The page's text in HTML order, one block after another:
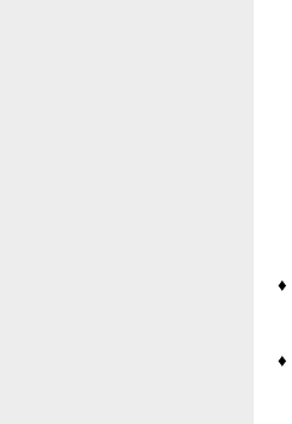
♦
♦